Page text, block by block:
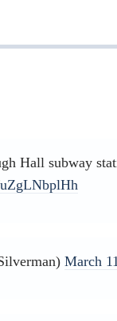
Hall subway
March